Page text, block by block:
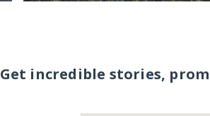
Get incredible stories,